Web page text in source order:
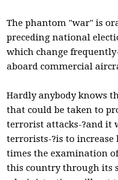
The phantom "war" is
preceding national
which change
aboard commercial
Hardly anybody knows
that could be taken to
terrorist attacks-?and it
terrorists-?is to increase
times the examination
this country through its